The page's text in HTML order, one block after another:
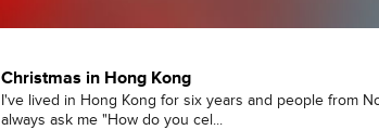
Christmas in Hong Kong
I've lived in Hong Kong for six years and people from
always ask me "How do you cel...